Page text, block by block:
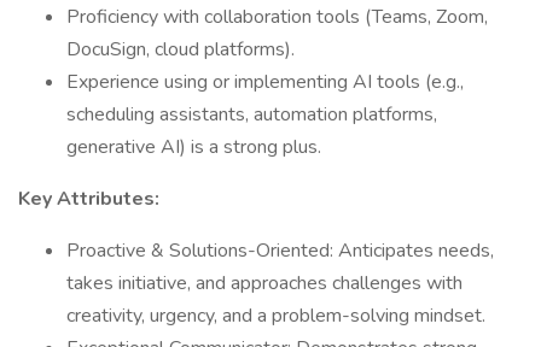
Proficiency with collaboration tools (Teams, Zoom,
DocuSign, cloud platforms).
Experience using or implementing AI tools (e.g.,
scheduling assistants, automation platforms,
generative AI) is a strong plus.
Key Attributes:
Proactive & Solutions-Oriented: Anticipates needs,
takes initiative, and approaches challenges with
creativity, urgency, and a problem-solving mindset.